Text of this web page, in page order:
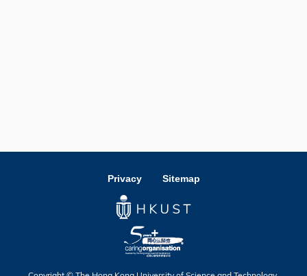
Privacy Sitemap